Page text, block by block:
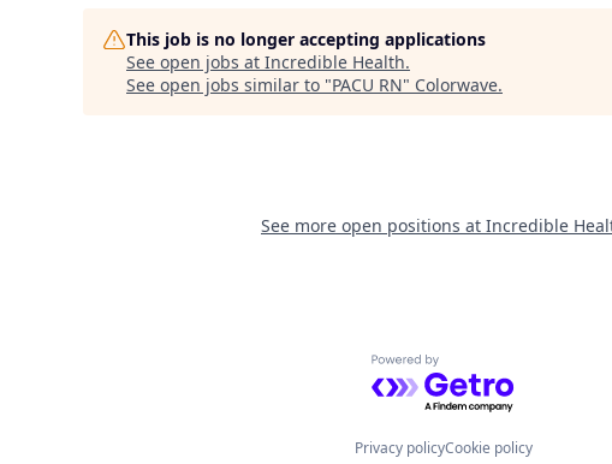
This job is no longer accepting applications
See open jobs at Incredible Health.
See open jobs similar to "PACU RN" Colorwave.
See more open positions at Incredible
Powered by Getro.com
Privacy policyCookie policy